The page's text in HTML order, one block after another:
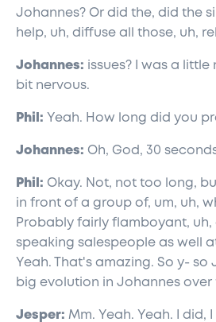
Johannes? Or did the, did the
help, uh, diffuse all those, uh,
Johannes: issues? I was a little
bit nervous.
Phil: Yeah. How long did you
Johannes: Oh, God, 30
Phil: Okay. Not, not too long,
in front of a group of, um, uh,
Probably fairly flamboyant,
speaking salespeople as well
Yeah. That's amazing. So y- so
big evolution in Johannes over
Jesper: Mm. Yeah. Yeah. I did,